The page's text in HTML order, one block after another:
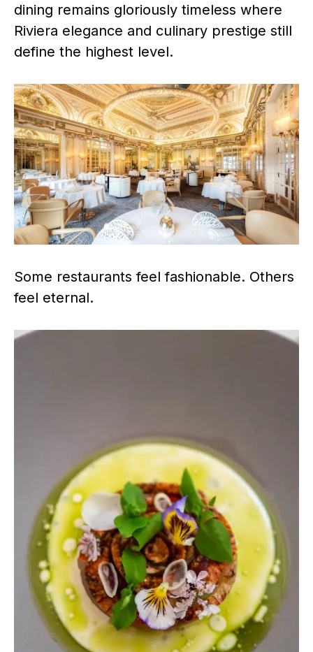
dining remains gloriously timeless where
Riviera elegance and culinary prestige still
define the highest level.
Some restaurants feel fashionable. Others
feel eternal.